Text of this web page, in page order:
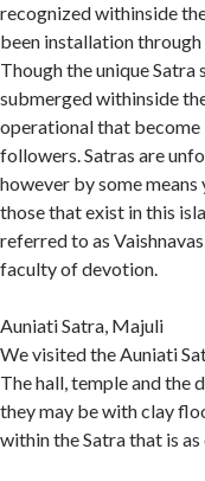
recognized withinside
been installation
Though the unique Satra
submerged withinside
operational that
followers. Satras are
however by some
those that exist in this
referred to as
faculty of devotion.
Auniati Satra, Majuli
We visited the Auniati
The hall, temple and the
they may be with clay
within the Satra that is